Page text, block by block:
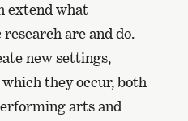
extend what
are and do.
new settings,
they occur, both
arts and